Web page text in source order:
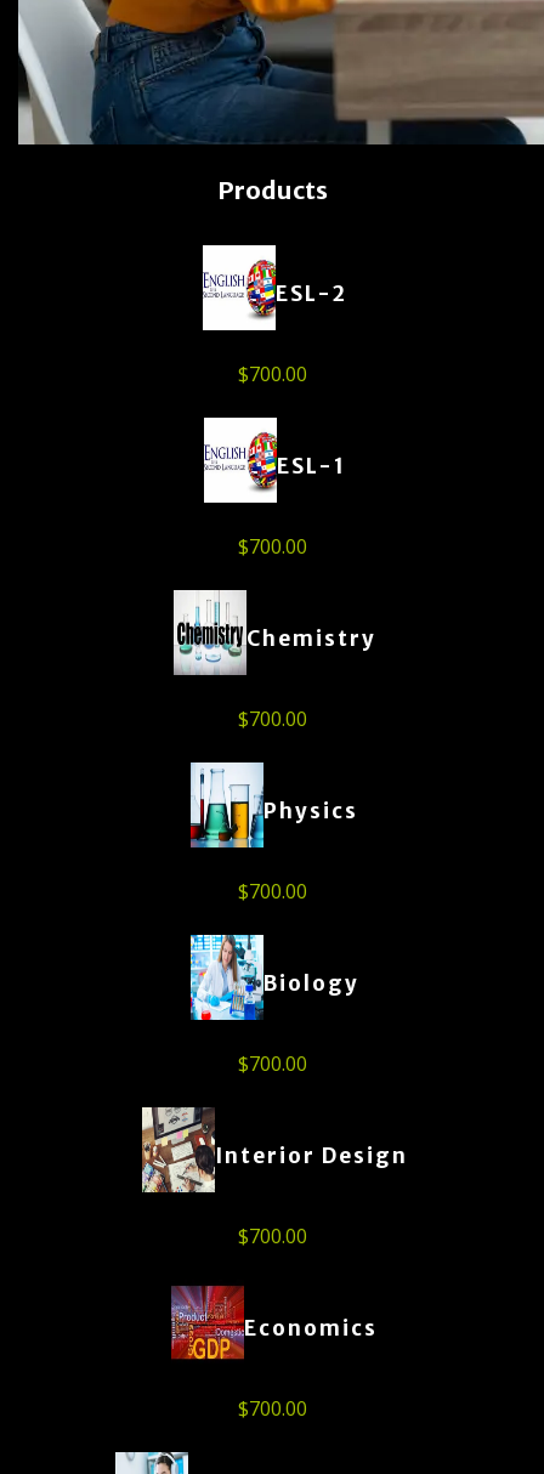
Products
ESL-2
$700.00
ESL-1
$700.00
Chemistry
$700.00
Physics
$700.00
Biology
$700.00
Interior Design
$700.00
Economics
$700.00